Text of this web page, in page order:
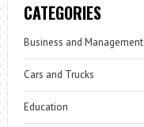
CATEGORIES
Business and Management
Cars and Trucks
Education